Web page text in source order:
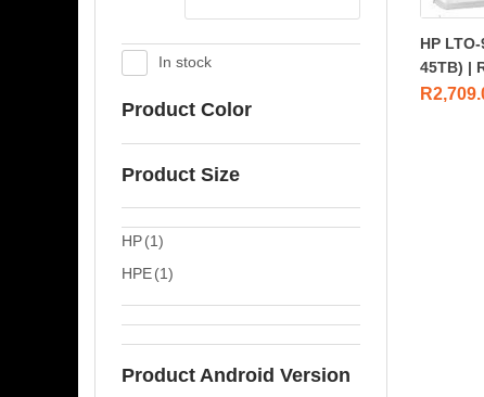
In stock
Product Color
Product Size
HP(1)
HPE(1)
Product Android Version
HP
45TB) |
R